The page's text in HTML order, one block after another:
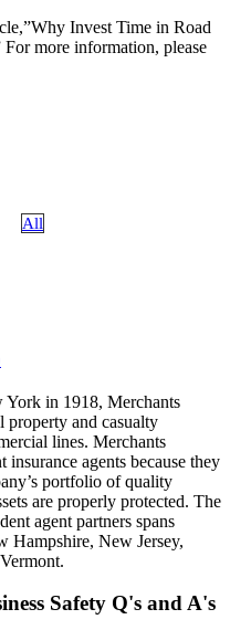
Invest Time in Road
more information, please
All
in 1918, Merchants
property and casualty
lines. Merchants
agents because they
portfolio of quality
are properly protected. The
agent partners spans
Hampshire, New Jersey,
Safety Q's and A's